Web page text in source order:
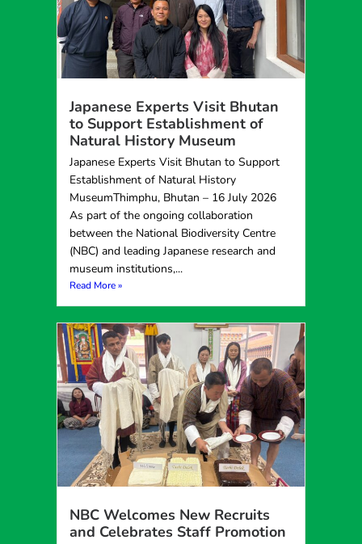
Japanese Experts Visit Bhutan
to Support Establishment of
Natural History Museum
Japanese Experts Visit Bhutan to Support
Establishment of Natural History
MuseumThimphu, Bhutan – 16 July 2026
As part of the ongoing collaboration
between the National Biodiversity Centre
(NBC) and leading Japanese research and
museum institutions,...
Read More »
NBC Welcomes New Recruits
and Celebrates Staff Promotion